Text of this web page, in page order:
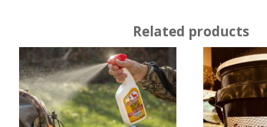
Related products